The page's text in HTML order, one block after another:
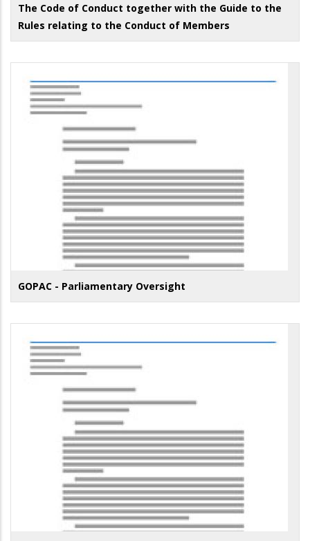
The Code of Conduct together with the Guide to the
Rules relating to the Conduct of Members
GOPAC - Parliamentary Oversight